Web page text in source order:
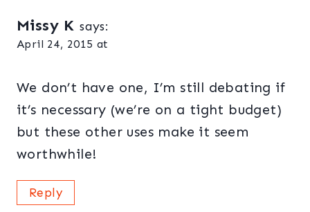
Missy K says:
April 24, 2015 at
We don’t have one, I’m still debating if
it’s necessary (we’re on a tight budget)
but these other uses make it seem
worthwhile!
Reply